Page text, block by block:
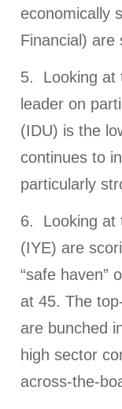
economically
Financial) are
5. Looking at
leader on
(IDU) is the
continues to
particularly
6. Looking at
(IYE) are
“safe haven”
at 45. The
are bunched
high sector
across-the-